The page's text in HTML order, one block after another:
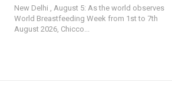
New Delhi , August 5: As the world observes
World Breastfeeding Week from 1st to 7th
August 2026, Chicco...